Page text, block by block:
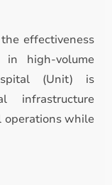
effectiveness
in high-volume
(Unit) is
infrastructure
operations while